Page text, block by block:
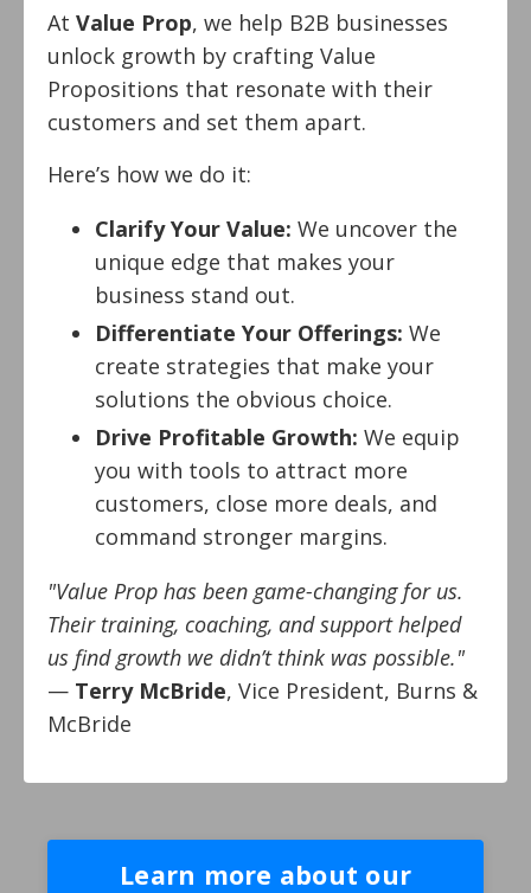
At Value Prop, we help B2B businesses
unlock growth by crafting Value
Propositions that resonate with their
customers and set them apart.
Here’s how we do it:
Clarify Your Value: We uncover the
unique edge that makes your
business stand out.
Differentiate Your Offerings: We
create strategies that make your
solutions the obvious choice.
Drive Profitable Growth: We equip
you with tools to attract more
customers, close more deals, and
command stronger margins.
"Value Prop has been game-changing for us.
Their training, coaching, and support helped
us find growth we didn’t think was possible."
— Terry McBride, Vice President, Burns &
McBride
Learn more about our